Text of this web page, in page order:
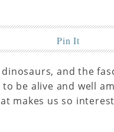
Pin It
and the
be alive and well
makes us so